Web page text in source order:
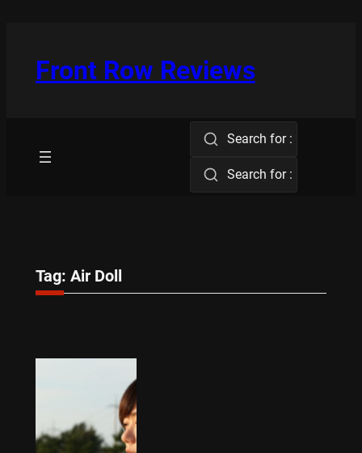
Front Row Reviews
Search for :
Search for :
Tag: Air Doll